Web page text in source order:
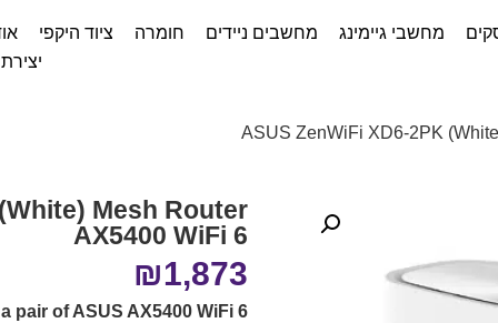
מחשבי גיימינג מחשבים ניידים חומרה ציוד היקפי
Mesh Router
AX5400 WiFi 6
₪1,873
pair of ASUS AX5400 WiFi 6